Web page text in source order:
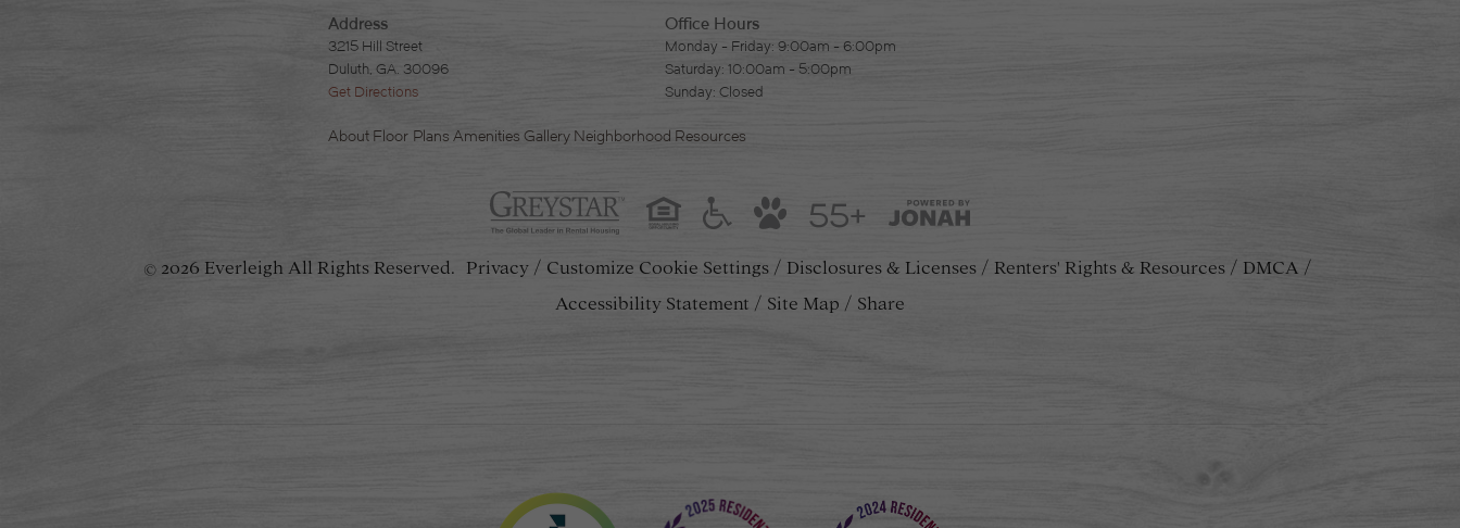
Address
3215 Hill Street
Duluth, GA. 30096
Get Directions
Office Hours
Monday - Friday: 9:00am - 6:00pm
Saturday: 10:00am - 5:00pm
Sunday: Closed
About Floor Plans Amenities Gallery Neighborhood Resources
55+
© 2026 Everleigh All Rights Reserved. Privacy Customize Cookie Settings Disclosures & Licenses Renters' Rights & Resources
DMCA
Accessibility Statement
Site Map Share